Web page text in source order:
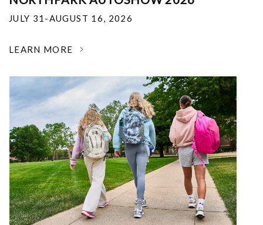
JULY 31-AUGUST 16, 2026
LEARN MORE